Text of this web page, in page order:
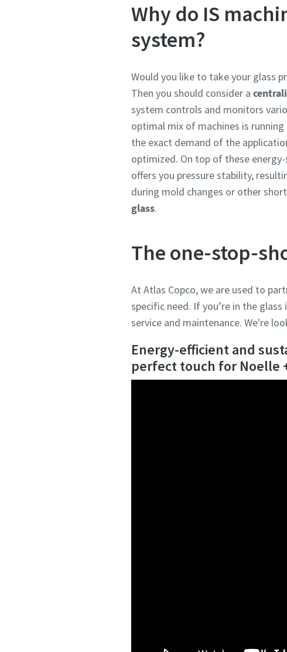
Why do IS
system?
Would you like to take your glass
Then you should consider a
system controls and monitors
optimal mix of machines is
the exact demand of the
optimized. On top of these
offers you pressure stability,
during mold changes or other
glass.
The one-stop-
At Atlas Copco, we are used to
specific need. If you’re in the
service and maintenance. We're
Energy-efficient and
perfect touch for Noelle